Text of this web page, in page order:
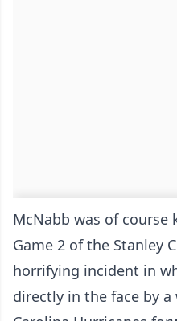
McNabb was of
Game 2 of the Stanley
horrifying incident in
directly in the face by